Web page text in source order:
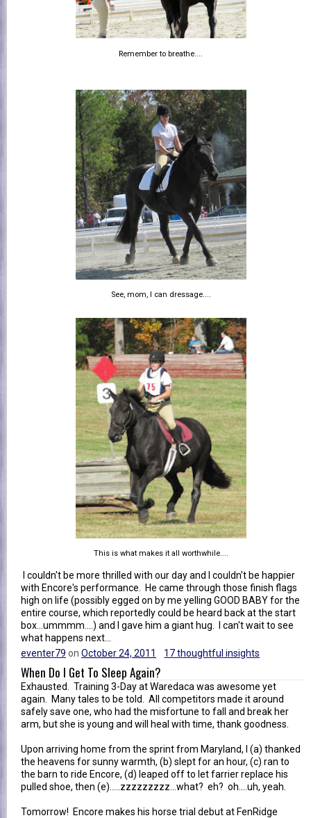
Remember to breathe....
See, mom, I can dressage....
This is what makes it all worthwhile....
I couldn't be more thrilled with our day and I couldn't be happier
with Encore's performance. He came through those finish flags
high on life (possibly egged on by me yelling GOOD BABY for the
entire course, which reportedly could be heard back at the start
box...ummmm....) and I gave him a giant hug. I can't wait to see
what happens next...
eventer79 on October 24, 2011 17 thoughtful insights
When Do I Get To Sleep Again?
Exhausted. Training 3-Day at Waredaca was awesome yet
again. Many tales to be told. All competitors made it around
safely save one, who had the misfortune to fall and break her
arm, but she is young and will heal with time, thank goodness.
Upon arriving home from the sprint from Maryland, I (a) thanked
the heavens for sunny warmth, (b) slept for an hour, (c) ran to
the barn to ride Encore, (d) leaped off to let farrier replace his
pulled shoe, then (e).....zzzzzzzzz...what? eh? oh....uh, yeah.
Tomorrow! Encore makes his horse trial debut at FenRidge